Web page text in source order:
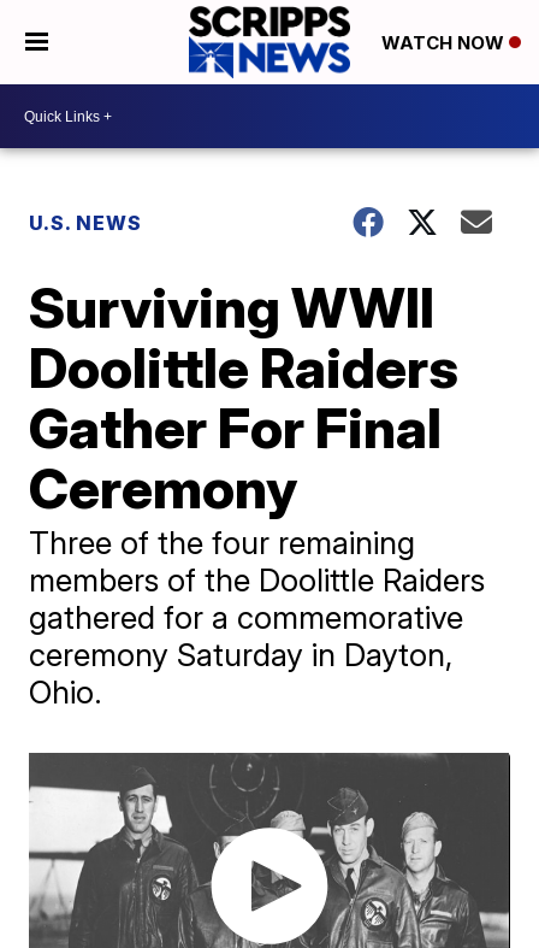
WATCH NOW
U.S. NEWS
Surviving WWII
Doolittle Raiders
Gather For Final
Ceremony
Three of the four remaining
members of the Doolittle Raiders
gathered for a commemorative
ceremony Saturday in Dayton,
Ohio.